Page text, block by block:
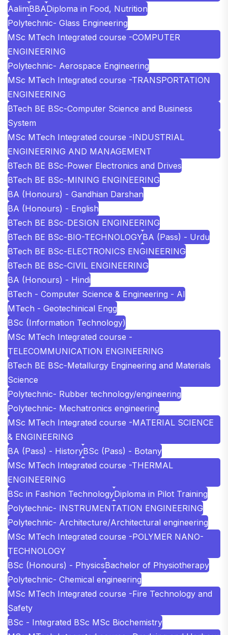
AalimBBADiploma in Food, Nutrition
Polytechnic- Glass Engineering
MSc MTech Integrated course -COMPUTER
ENGINEERING
Polytechnic- Aerospace Engineering
MSc MTech Integrated course -TRANSPORTATION
ENGINEERING
BTech BE BSc-Computer Science and Business
System
MSc MTech Integrated course -INDUSTRIAL
ENGINEERING AND MANAGEMENT
BTech BE BSc-Power Electronics and Drives
BTech BE BSc-MINING ENGINEERING
BA (Honours) - Gandhian Darshan
BA (Honours) - English
BTech BE BSc-DESIGN ENGINEERING
BTech BE BSc-BIO-TECHNOLOGYBA (Pass) - Urdu
BTech BE BSc-ELECTRONICS ENGINEERING
BTech BE BSc-CIVIL ENGINEERING
BA (Honours) - Hindi
BTech - Computer Science & Engineering - AI
MTech - Geotechinical Engg
BSc (Information Technology)
MSc MTech Integrated course -
TELECOMMUNICATION ENGINEERING
BTech BE BSc-Metallurgy Engineering and Materials
Science
Polytechnic- Rubber technology/engineering
Polytechnic- Mechatronics engineering
MSc MTech Integrated course -MATERIAL SCIENCE
& ENGINEERING
BA (Pass) - HistoryBSc (Pass) - Botany
MSc MTech Integrated course -THERMAL
ENGINEERING
BSc in Fashion TechnologyDiploma in Pilot Training
Polytechnic- INSTRUMENTATION ENGINEERING
Polytechnic- Architecture/Architectural engineering
MSc MTech Integrated course -POLYMER NANO-
TECHNOLOGY
BSc (Honours) - PhysicsBachelor of Physiotherapy
Polytechnic- Chemical engineering
MSc MTech Integrated course -Fire Technology and
Safety
BSc - Integrated BSc MSc Biochemistry